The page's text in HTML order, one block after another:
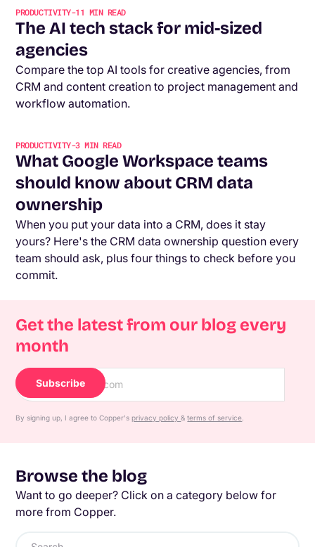
PRODUCTIVITY-11 MIN READ
The AI tech stack for mid-sized
agencies
Compare the top AI tools for creative agencies, from
CRM and content creation to project management and
workflow automation.
PRODUCTIVITY-3MIN READ
What Google Workspace teams
should know about CRM data
ownership
When you put your data into a CRM, does it stay
yours? Here's the CRM data ownership question every
team should ask, plus four things to check before you
commit.
Get the latest from our blog every
month
By signing up, I agree to Copper'sprivacy policy&terms of service.
Browse the blog
Want to go deeper? Click on a category below for
more from Copper.